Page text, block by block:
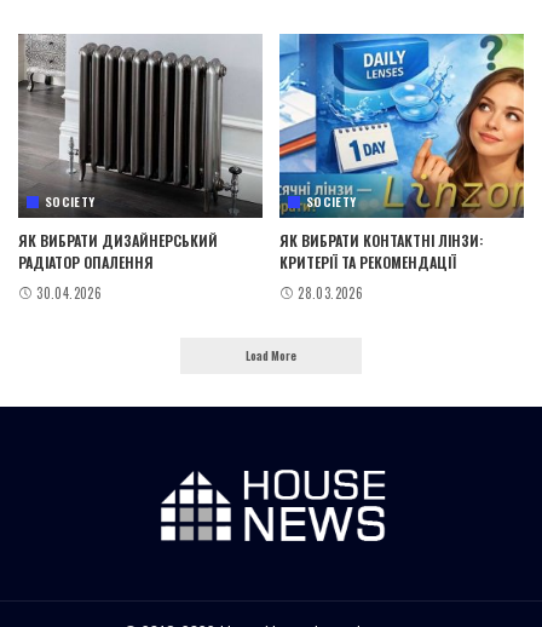
SOCIETY
ЯК ВИБРАТИ ДИЗАЙНЕРСЬКИЙ
РАДІАТОР ОПАЛЕННЯ
30.04.2026
SOCIETY
ЯК ВИБРАТИ КОНТАКТНІ ЛІНЗИ:
КРИТЕРІЇ ТА РЕКОМЕНДАЦІЇ
28.03.2026
Load More